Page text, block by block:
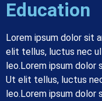
Education
Lorem ipsum dolor sit
elit tellus, luctus nec
leo.Lorem ipsum
Ut elit tellus, luctus
leo.Lorem ipsum